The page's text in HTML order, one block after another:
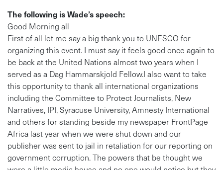
The following is Wade’s speech:
Good Morning all
First of all let me say a big thank you to UNESCO for
organizing this event. I must say it feels good once again to
be back at the United Nations almost two years when I
served as a Dag Hammarskjold Fellow.I also want to take
this opportunity to thank all international organizations
including the Committee to Protect Journalists, New
Narratives, IPI, Syracuse University, Amnesty International
and others for standing beside my newspaper FrontPage
Africa last year when we were shut down and our
publisher was sent to jail in retaliation for our reporting on
government corruption. The powers that be thought we